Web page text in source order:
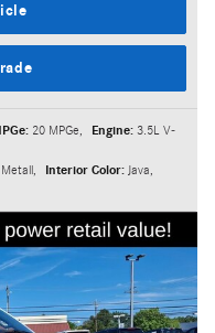
20 MPGe, Engine: 3.5L V-
, Interior Color: Java,